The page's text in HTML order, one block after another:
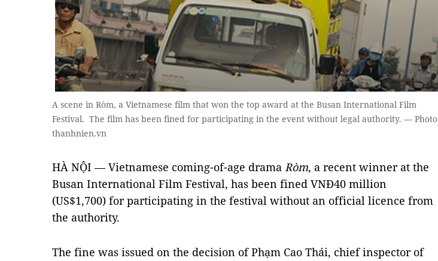
A scene in Ròm, a Vietnamese film that won the top award at the Busan International Film
Festival. The film has been fined for participating in the event without legal authority. — Photo
thanhnien.vn
HÀ NỘI — Vietnamese coming-of-age drama Ròm, a recent winner at the
Busan International Film Festival, has been fined VNĐ40 million
(US$1,700) for participating in the festival without an official licence from
the authority.
The fine was issued on the decision of Phạm Cao Thái, chief inspector of